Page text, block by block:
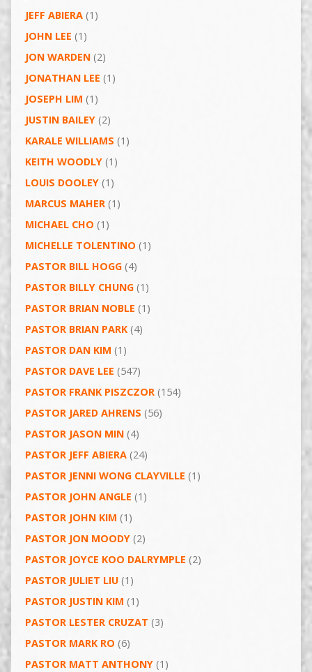
JEFF ABIERA(1)
JOHN LEE (1)
JON WARDEN(2)
JONATHAN LEE (1)
JOSEPH LIM (1)
JUSTIN BAILEY(2)
KARALE WILLIAMS (1)
KEITH WOODLY(1)
LOUIS DOOLEY(1)
MARCUS MAHER(1)
MICHAEL CHO (1)
MICHELLE TOLENTINO (1)
PASTOR BILL HOGG(4)
PASTOR BILLY CHUNG(1)
PASTOR BRIAN NOBLE (1)
PASTOR BRIAN PARK(4)
PASTOR DAN KIM (1)
PASTOR DAVE LEE (547)
PASTOR FRANK PISZCZOR(154)
PASTOR JARED AHRENS (56)
PASTOR JASON MIN(4)
PASTOR JEFF ABIERA(24)
PASTOR JENNI WONG CLAYVILLE (1)
PASTOR JOHN ANGLE (1)
PASTOR JOHN KIM (1)
PASTOR JON MOODY(2)
PASTOR JOYCE KOO DALRYMPLE (2)
PASTOR JULIET LIU(1)
PASTOR JUSTIN KIM (1)
PASTOR LESTER CRUZAT (3)
PASTOR MARK RO (6)
PASTOR MATT ANTHONY(1)